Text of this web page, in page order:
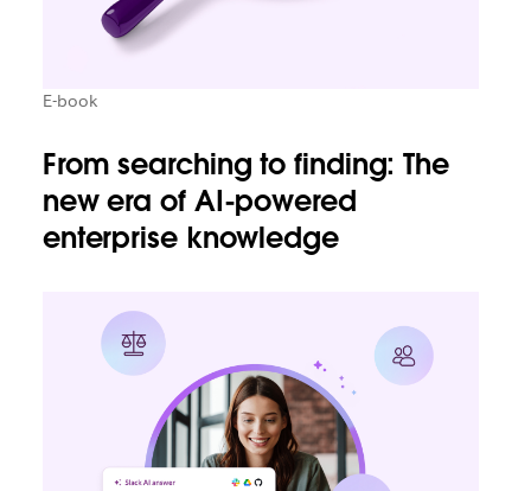
E-book
From searching to finding: The
new era of AI-powered
enterprise knowledge